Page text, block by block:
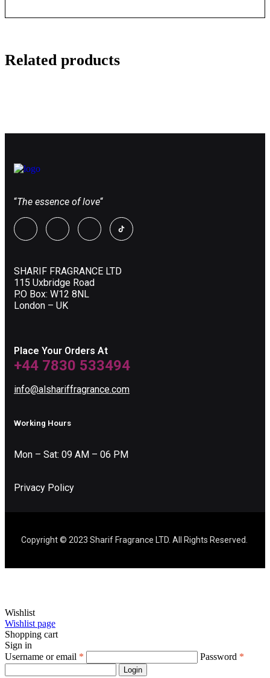
Related products
“The essence of love“
SHARIF FRAGRANCE LTD
115 Uxbridge Road
P.O Box: W12 8NL
London – UK
Place Your Orders At
+44 7830 533494
info@alshariffragrance.com
Working Hours
Mon – Sat: 09 AM – 06 PM
Privacy Policy
Copyright © 2023 Sharif Fragrance LTD. All Rights Reserved.
Wishlist
Wishlist page
Shopping cart
Sign in
Username or email * Password *
Login